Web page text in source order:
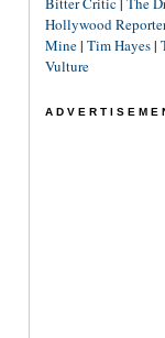
Hollywood
Mine| Tim Hayes|
Vulture